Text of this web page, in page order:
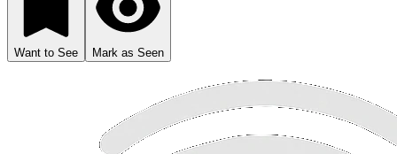
Want to See Mark as Seen